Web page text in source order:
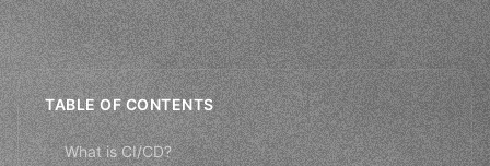
TABLE OF CONTENTS
What is CI/CD?